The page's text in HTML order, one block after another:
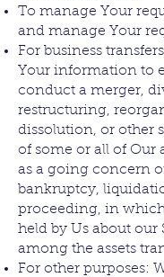
To manage Your
and manage Your
For business
Your information to
conduct a merger,
restructuring,
dissolution, or other
of some or all of Our
as a going concern
bankruptcy,
proceeding, in
held by Us about our
among the assets
For other purposes: